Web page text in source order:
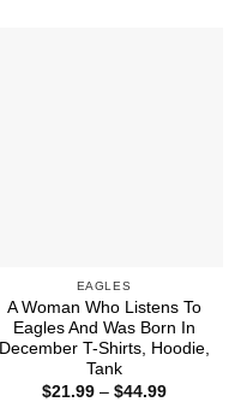
EAGLES
A Woman Who Listens To
Eagles And Was Born In
December T-Shirts, Hoodie,
Tank
$21.99 – $44.99Price